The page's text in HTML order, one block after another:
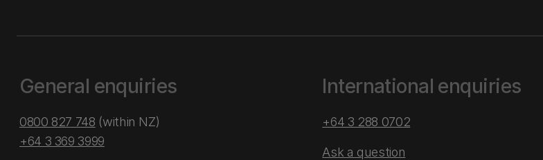
General enquiries
0800 827 748 (within NZ)
+64 3 369 3999
International enquiries
+64 3 288 0702
Ask a question